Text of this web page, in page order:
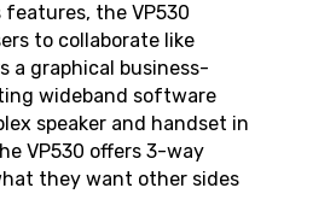
features, the VP530
to collaborate like
a graphical business-
wideband software
speaker and handset in
VP530 offers 3-way
they want other sides